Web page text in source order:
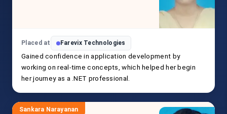
Placed at Farevix Technologies
Gained confidence in application development by
working on real-time concepts, which helped her begin
her journey as a .NET professional.
Sankara Narayanan